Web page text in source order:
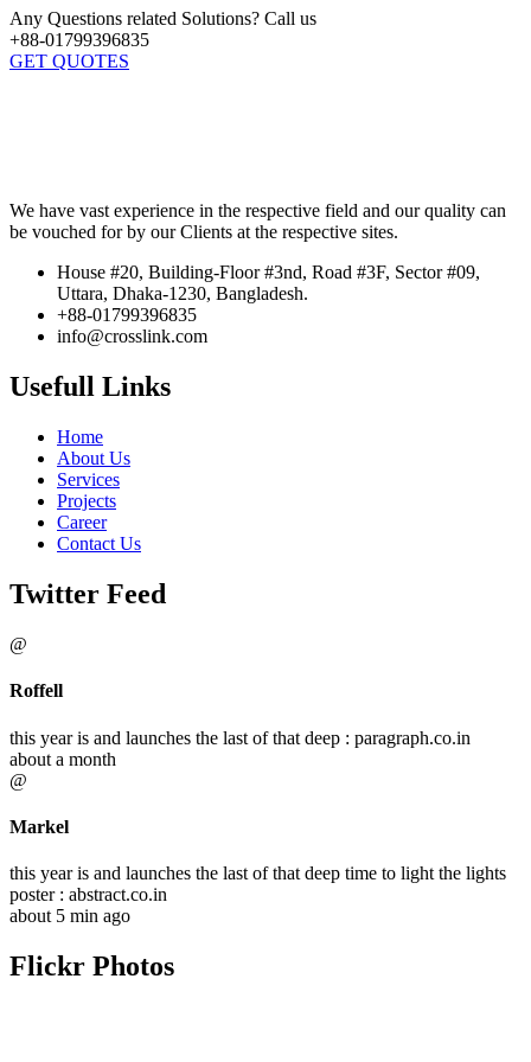
Any Questions related Solutions? Call us
+88-01799396835
GET QUOTES
We have vast experience in the respective field and our quality can
be vouched for by our Clients at the respective sites.
House #20, Building-Floor #3nd, Road #3F, Sector #09,
Uttara, Dhaka-1230, Bangladesh.
+88-01799396835
info@crosslink.com
Usefull Links
Home
About Us
Services
Projects
Career
Contact Us
Twitter Feed
@
Roffell
this year is and launches the last of that deep : paragraph.co.in
about a month
@
Markel
this year is and launches the last of that deep time to light the lights
poster : abstract.co.in
about 5 min ago
Flickr Photos